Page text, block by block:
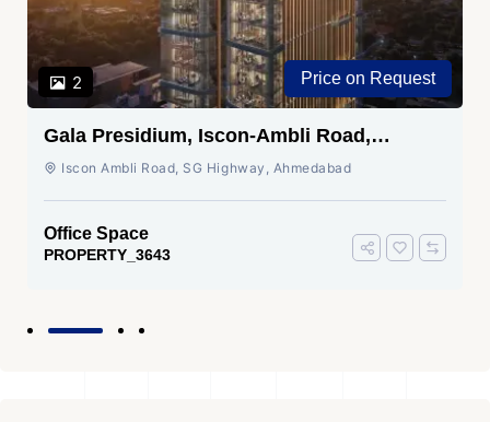
2 Price on Request
Gala Presidium, Iscon-Ambli Road,
Ahmedabad
Iscon Ambli Road, SG Highway, Ahmedabad
Office Space
PROPERTY_3643